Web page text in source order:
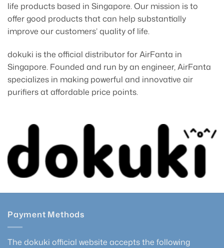
life products based in Singapore. Our mission is to
offer good products that can help substantially
improve our customers’ quality of life.
dokuki is the official distributor for AirFanta in
Singapore. Founded and run by an engineer, AirFanta
specializes in making powerful and innovative air
purifiers at affordable price points.
Payment Methods
The dokuki official website accepts the following